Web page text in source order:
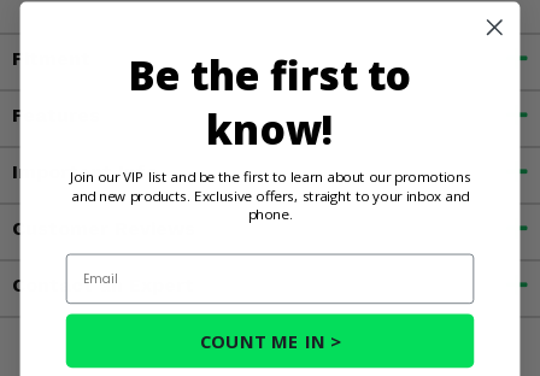
Fitment
Features
Important Info
Customer Reviews
Contact an Expert
Be the first to
know!
Join our VIP list and be the first to learn about our promotions
and new products. Exclusive offers, straight to your inbox and
phone.
Email
COUNT ME IN >